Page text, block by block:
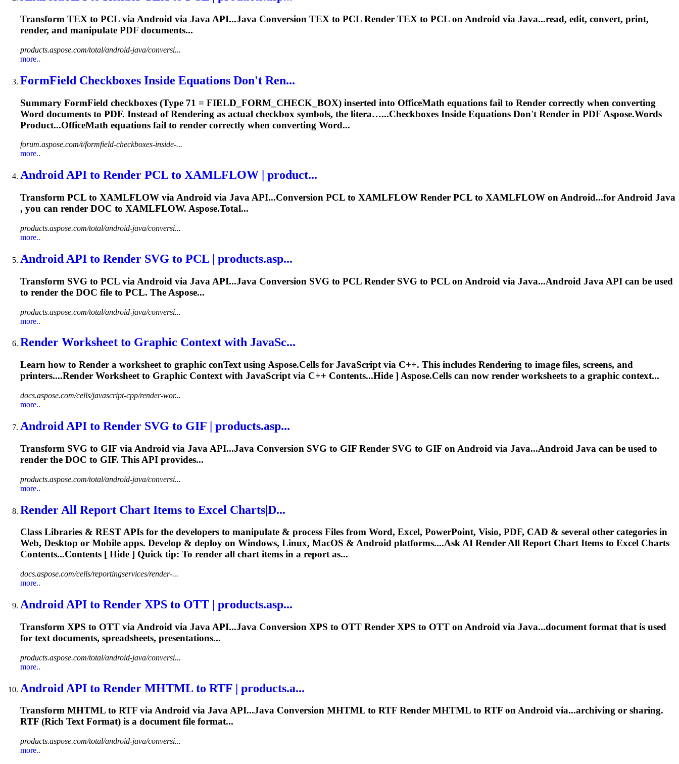
Transform TEX to PCL via Android via Java API...Java Conversion TEX to PCL Render TEX to PCL on Android via Java...read, edit, convert, print,
render, and manipulate PDF documents...
products.aspose.com/total/android-java/conversi...
more..
FormField Checkboxes Inside Equations Don't Ren...
Summary FormField checkboxes (Type 71 = FIELD_FORM_CHECK_BOX) inserted into OfficeMath equations fail to Render correctly when converting
Word documents to PDF. Instead ofRendering as actual checkbox symbols, the litera…...Checkboxes Inside Equations Don't Render in PDF Aspose.Words
Product...OfficeMath equations fail to render correctly when converting Word...
forum.aspose.com/t/formfield-checkboxes-inside-...
more..
Android API to Render PCL to XAMLFLOW | product...
Transform PCL to XAMLFLOW via Android via Java API...Conversion PCL to XAMLFLOW Render PCL to XAMLFLOW on Android...for Android Java
, you can render DOC to XAMLFLOW. Aspose.Total...
products.aspose.com/total/android-java/conversi...
more..
Android API to Render SVG to PCL | products.asp...
Transform SVG to PCL via Android via Java API...Java Conversion SVG to PCL Render SVG to PCL on Android via Java...Android Java API can be used
to render the DOC file to PCL. The Aspose...
products.aspose.com/total/android-java/conversi...
more..
Render Worksheet to Graphic Context with JavaSc...
Learn how to Render a worksheet to graphic conTextusing Aspose.Cells for JavaScript via C++. This includes Rendering to image files, screens, and
printers....Render Worksheet to Graphic Context with JavaScript via C++ Contents...Hide ] Aspose.Cells can now render worksheets to a graphic context...
docs.aspose.com/cells/javascript-cpp/render-wor...
more..
Android API to Render SVG to GIF | products.asp...
Transform SVG to GIF via Android via Java API...Java Conversion SVG to GIF Render SVG to GIF on Android via Java...Android Java can be used to
render the DOC to GIF. This API provides...
products.aspose.com/total/android-java/conversi...
more..
Render All Report Chart Items to Excel Charts|D...
Class Libraries & REST APIs for the developers to manipulate & process Files from Word, Excel, PowerPoint, Visio, PDF, CAD & several other categories in
Web, Desktop or Mobile apps. Develop & deploy on Windows, Linux, MacOS & Android platforms....Ask AI RenderAll Report Chart Items to Excel Charts
Contents...Contents [ Hide ] Quick tip: To render all chart items in a report as...
docs.aspose.com/cells/reportingservices/render-...
more..
Android API to Render XPS to OTT | products.asp...
Transform XPS to OTT via Android via Java API...Java Conversion XPS to OTT Render XPS to OTT on Android via Java...document format that is used
for text documents, spreadsheets, presentations...
products.aspose.com/total/android-java/conversi...
more..
Android API to Render MHTML to RTF | products.a...
Transform MHTML to RTF via Android via Java API...Java Conversion MHTML to RTF Render MHTML to RTF on Android via...archiving or sharing.
RTF (Rich TextFormat) is a document file format...
products.aspose.com/total/android-java/conversi...
more..